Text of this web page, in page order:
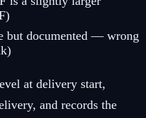
but documented — wrong
at delivery start,
and records the